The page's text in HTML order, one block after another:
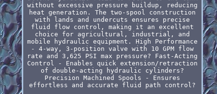
without excessive pressure buildup, reducing
heat generation. The two-spool construction
with lands and undercuts ensures precise
fluid flow control, making it an excellent
choice for agricultural, industrial, and
mobile hydraulic equipment. High Performance
- 4-way, 3-position valve with 10 GPM flow
rate and 3,625 PSI max pressure? Fast-Acting
Control - Enables quick extension/retraction
of double-acting hydraulic cylinders?
Precision Machined Spools - Ensures
effortless and accurate fluid path control?